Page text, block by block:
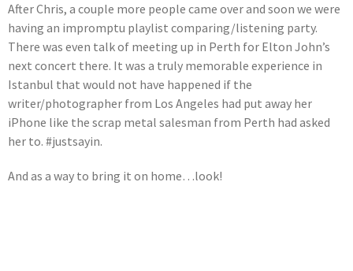
After Chris, a couple more people came over and soon we were
having an impromptu playlist comparing/listening party.
There was even talk of meeting up in Perth for Elton John’s
next concert there. It was a truly memorable experience in
Istanbul that would not have happened if the
writer/photographer from Los Angeles had put away her
iPhone like the scrap metal salesman from Perth had asked
her to. #justsayin.
And as a way to bring it on home…look!